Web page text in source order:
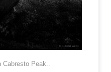
Cabresto Peak..